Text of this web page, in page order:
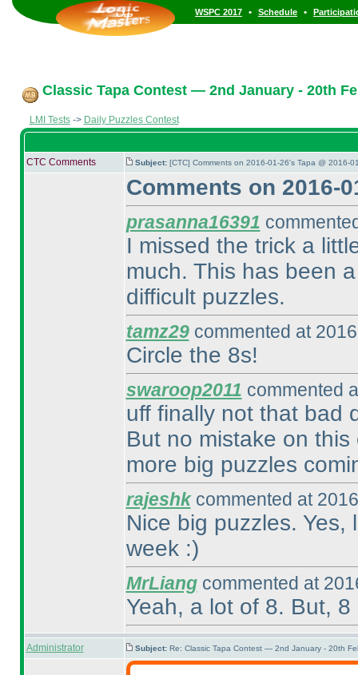
WSPC 2017 • Schedule •
Classic Tapa Contest — 2nd January - 20th
LMI Tests-> Daily Puzzles Contest
CTC Comments Subject: [CTC] Comments on 2016-01-26's Tapa @ 2016-
Comments on 2016-
prasanna16391
I missed the trick a
much. This has been
difficult puzzles.
tamz29commented at
Circle the 8s!
swaroop2011 commented
uff finally not that bad
But no mistake on
more big puzzles
rajeshkcommented at
Nice big puzzles.
week :)
MrLiangcommented at
Yeah, a lot of 8. But,
Administrator Subject: Re: Classic Tapa Contest — 2nd January - 20th